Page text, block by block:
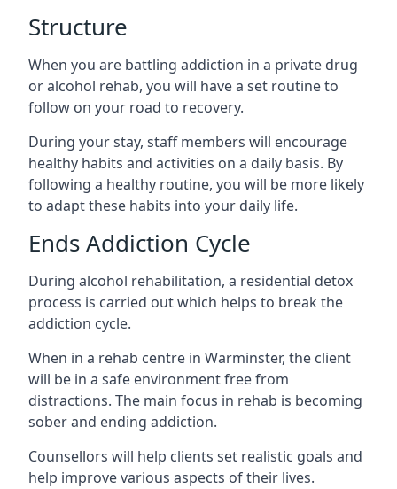
Structure
When you are battling addiction in a private drug
or alcohol rehab, you will have a set routine to
follow on your road to recovery.
During your stay, staff members will encourage
healthy habits and activities on a daily basis. By
following a healthy routine, you will be more likely
to adapt these habits into your daily life.
Ends Addiction Cycle
During alcohol rehabilitation, a residential detox
process is carried out which helps to break the
addiction cycle.
When in a rehab centre in Warminster, the client
will be in a safe environment free from
distractions. The main focus in rehab is becoming
sober and ending addiction.
Counsellors will help clients set realistic goals and
help improve various aspects of their lives.